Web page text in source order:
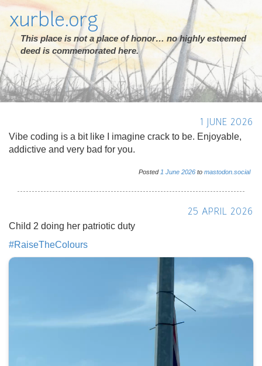
xurble.org
This place is not a place of honor… no highly esteemed
deed is commemorated here.
1 JUNE 2026
Vibe coding is a bit like I imagine crack to be. Enjoyable,
addictive and very bad for you.
Posted 1 June 2026 to mastodon.social
25 APRIL 2026
Child 2 doing her patriotic duty
#RaiseTheColours